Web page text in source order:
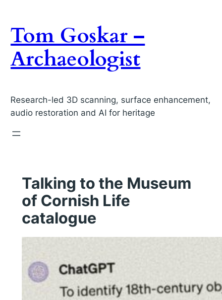
content
Tom Goskar –
Archaeologist
Research-led 3D scanning, surface enhancement,
audio restoration and AI for heritage
Talking to the Museum
of Cornish Life
catalogue